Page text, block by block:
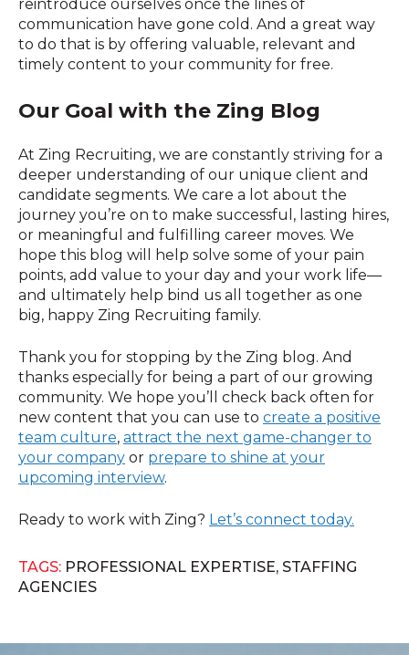
reintroduce ourselves once the lines of
communication have gone cold. And a great way
to do that is by offering valuable, relevant and
timely content to your community for free.
Our Goal with the Zing Blog
At Zing Recruiting, we are constantly striving for a
deeper understanding of our unique client and
candidate segments. We care a lot about the
journey you’re on to make successful, lasting hires,
or meaningful and fulfilling career moves. We
hope this blog will help solve some of your pain
points, add value to your day and your work life—
and ultimately help bind us all together as one
big, happy Zing Recruiting family.
Thank you for stopping by the Zing blog. And
thanks especially for being a part of our growing
community. We hope you’ll check back often for
new content that you can use to create a positive
team culture, attract the next game-changer to
your company or prepare to shine at your
upcoming interview.
Ready to work with Zing? Let’s connect today.
TAGS: PROFESSIONAL EXPERTISE, STAFFING
AGENCIES